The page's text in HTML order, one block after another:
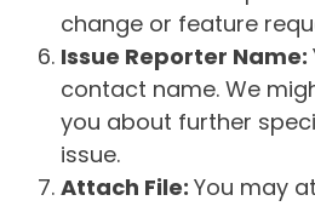
change or feature
Issue Reporter Name:
contact name. We
you about further
issue.
Attach File: You may